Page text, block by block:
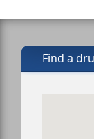
Find a